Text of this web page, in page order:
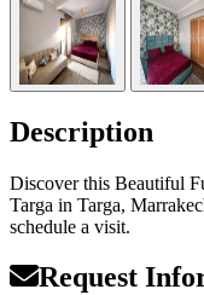
Description
Discover this Beautiful
Targa in Targa,
schedule a visit.
Request